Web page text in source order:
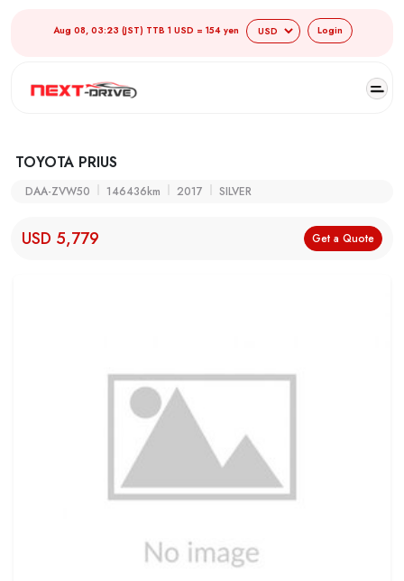
Aug 08, 03:23 (JST) TTB 1 USD = 154 yen Login
TOYOTA PRIUS
DAA-ZVW50 146436km 2017 SILVER
USD 5,779 Get a Quote